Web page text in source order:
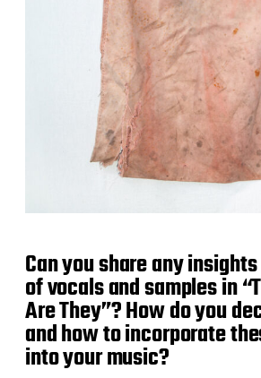
Can you share any
of vocals and samples in
Are They”? How do you
and how to incorporate
into your music?